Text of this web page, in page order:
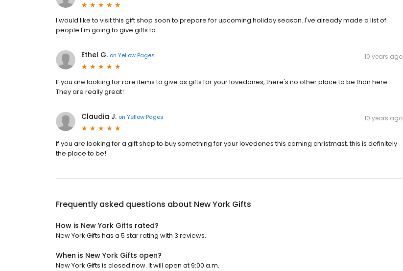
I would like to visit this gift shop soon to prepare for upcoming holiday season. I've already made a list of
people I'm going to give gifts to.
Ethel G. on Yellow Pages 10 years ago
If you are looking for rare items to give as gifts for your lovedones, there's no other place to be than here.
They are really great!
Claudia J. on Yellow Pages 10 years ago
If you are looking for a gift shop to buy something for your lovedones this coming christmast, this is definitely
the place to be!
Frequently asked questions about New York Gifts
How is New York Gifts rated?
New York Gifts has a 5 star rating with 3 reviews.
When is New York Gifts open?
New York Gifts is closed now. It will open at 9:00 a.m.